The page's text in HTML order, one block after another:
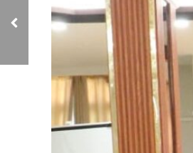
Women's Testimonies in
Conflict Zones in Taiz